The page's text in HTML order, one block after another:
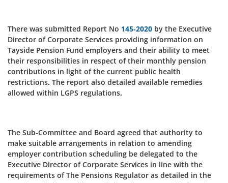
There was submitted Report No 145-2020 by the Executive
Director of Corporate Services providing information on
Tayside Pension Fund employers and their ability to meet
their responsibilities in respect of their monthly pension
contributions in light of the current public health
restrictions. The report also detailed available remedies
allowed within LGPS regulations.
The Sub-Committee and Board agreed that authority to
make suitable arrangements in relation to amending
employer contribution scheduling be delegated to the
Executive Director of Corporate Services in line with the
requirements of The Pensions Regulator as detailed in the